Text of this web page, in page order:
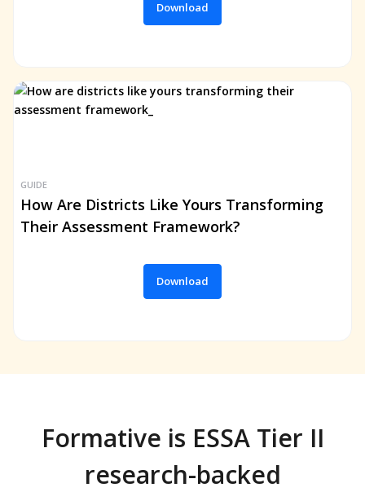
Download
GUIDE
How Are Districts Like Yours Transforming
Their Assessment Framework?
Download
Formative is ESSA Tier II
research-backed